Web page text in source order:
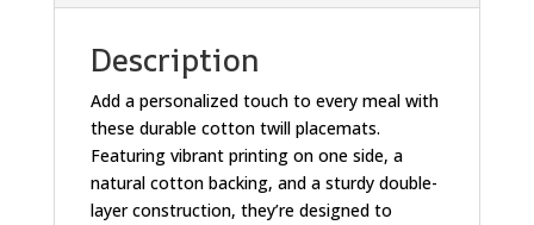
Description
Add a personalized touch to every meal with
these durable cotton twill placemats.
Featuring vibrant printing on one side, a
natural cotton backing, and a sturdy double-
layer construction, they’re designed to